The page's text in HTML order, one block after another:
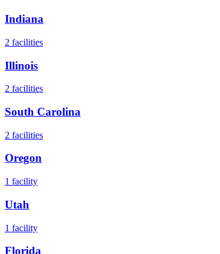
Indiana
2 facilities
Illinois
2 facilities
South Carolina
2 facilities
Oregon
1 facility
Utah
1 facility
Florida